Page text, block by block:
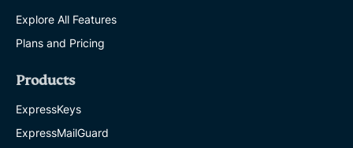
Explore All Features
Plans and Pricing
Products
ExpressKeys
ExpressMailGuard